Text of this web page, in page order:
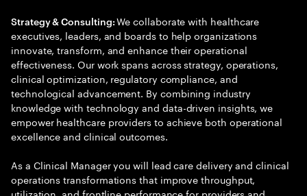
Strategy & Consulting:We collaborate with healthcare
executives, leaders, and boards to help organizations
innovate, transform, and enhance their operational
effectiveness. Our work spans across strategy, operations,
clinical optimization, regulatory compliance, and
technological advancement. By combining industry
knowledge with technology and data-driven insights, we
empower healthcare providers to achieve both operational
excellence and clinical outcomes.
As a Clinical Manager you will lead care delivery and clinical
operations transformations that improve throughput,